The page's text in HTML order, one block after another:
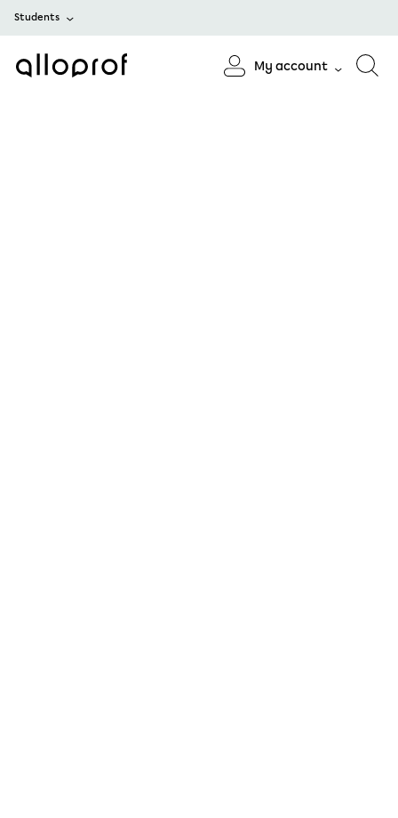
Students
My account